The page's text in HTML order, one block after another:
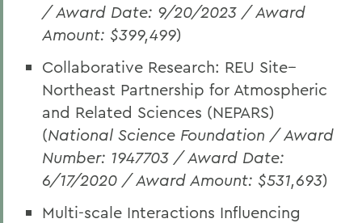
/ Award Date: 9/20/2023 / Award
Amount: $399,499)
Collaborative Research: REU Site--
Northeast Partnership for Atmospheric
and Related Sciences (NEPARS)
(National Science Foundation / Award
Number: 1947703 / Award Date:
6/17/2020 / Award Amount: $531,693)
Multi-scale Interactions Influencing